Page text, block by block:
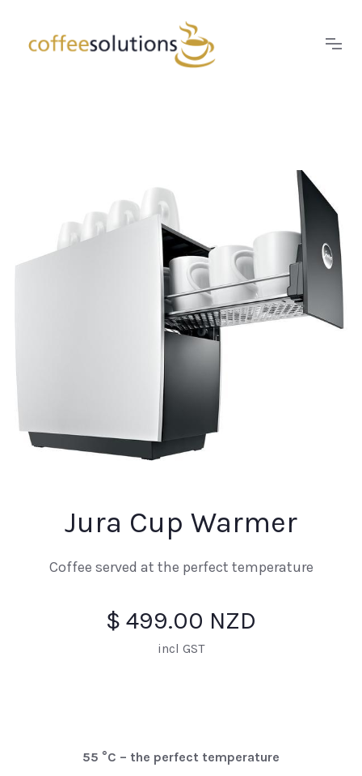
Jura Cup Warmer
Coffee served at the perfect temperature
$ 499.00 NZD
incl GST
55 °C – the perfect temperature